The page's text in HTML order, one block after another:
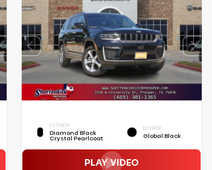
EXTERIOR
Diamond Black
Crystal Pearlcoat
INTERIOR
Global Black